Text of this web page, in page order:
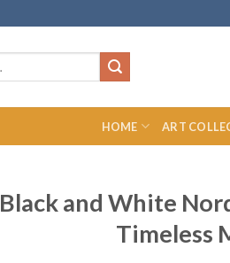
HOME ART
Black and White
Timeless